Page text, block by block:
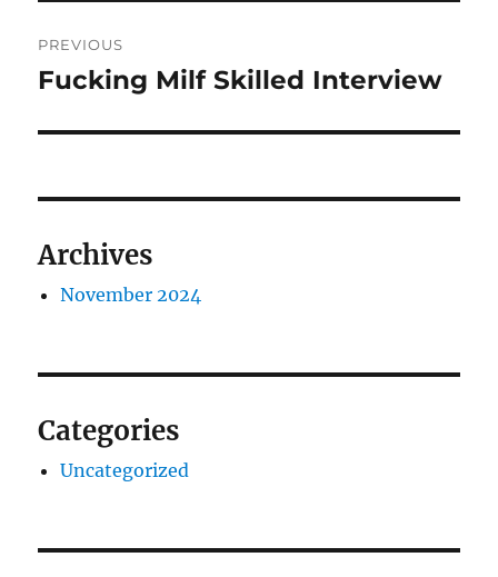
navigation
PREVIOUS
Previous
Fucking Milf Skilled Interview
Archives
November 2024
Categories
Uncategorized